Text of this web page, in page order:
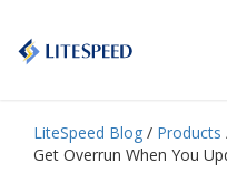
LiteSpeed Blog / Products
Get Overrun When You